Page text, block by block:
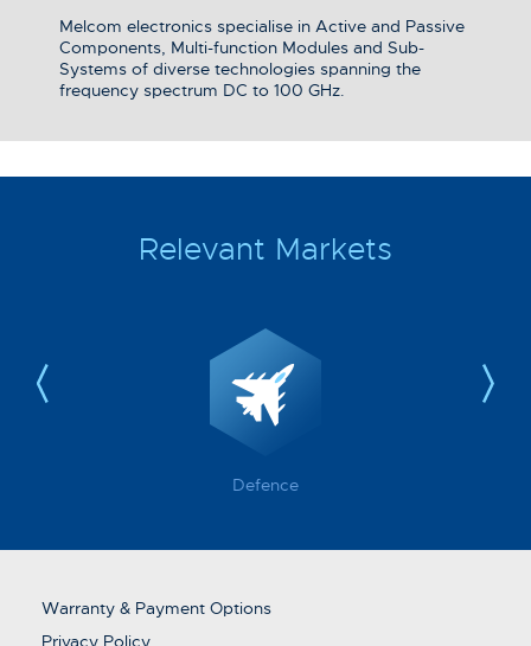
Melcom electronics specialise in Active and Passive
Components, Multi-function Modules and Sub-
Systems of diverse technologies spanning the
frequency spectrum DC to 100 GHz.
Relevant Markets
Defence
Warranty & Payment Options
Privacy Policy